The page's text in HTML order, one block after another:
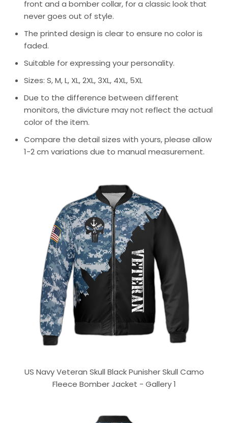
front and a bomber collar, for a classic look that
never goes out of style.
The printed design is clear to ensure no color is
faded.
Suitable for expressing your personality.
Sizes: S, M, L, XL, 2XL, 3XL, 4XL, 5XL
Due to the difference between different
monitors, the divicture may not reflect the actual
color of the item.
Compare the detail sizes with yours, please allow
1-2 cm variations due to manual measurement.
US Navy Veteran Skull Black Punisher Skull Camo
Fleece Bomber Jacket - Gallery 1